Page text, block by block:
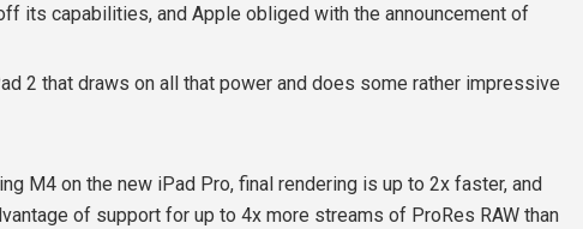
its capabilities, and Apple obliged with the announcement of
2 that draws on all that power and does some rather impressive
M4 on the new iPad Pro, final rendering is up to 2x faster, and
of support for up to 4x more streams of ProRes RAW than